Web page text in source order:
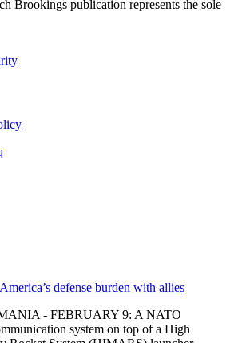
Brookings publication represents the sole
defense burden with allies